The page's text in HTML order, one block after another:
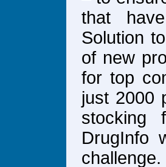
that
Solution
of new
for top
just 2000
stocking
DrugInfo
challenge.